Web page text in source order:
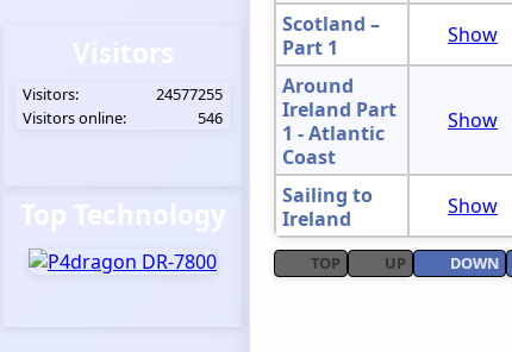
Scotland –
Part 1
Show
Around
Ireland Part
1 - Atlantic
Coast
Show
Sailing to
Ireland
Show
TOP UP DOWN
Visitors
Visitors:
24577255
Visitors online:
546
Top Technology